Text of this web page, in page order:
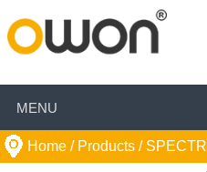
MENU
Home / Products /